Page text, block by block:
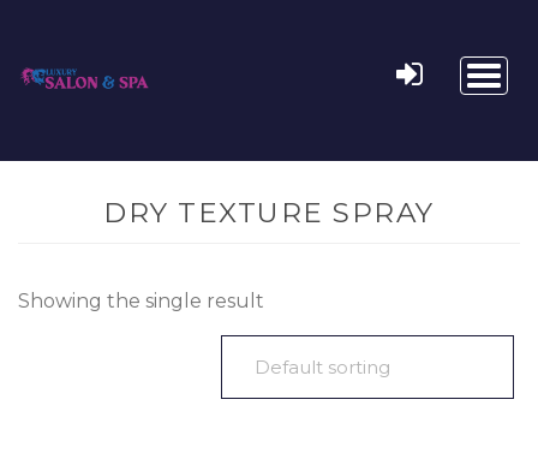
DRY TEXTURE SPRAY
Showing the single result